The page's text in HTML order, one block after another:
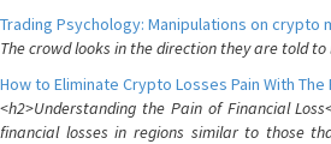
Trading Psychology: Manipulations on crypto
The crowd looks in the direction they are told to
How to Eliminate Crypto Losses Pain With
<h2>Understanding the Pain of Financial
financial losses in regions similar to those